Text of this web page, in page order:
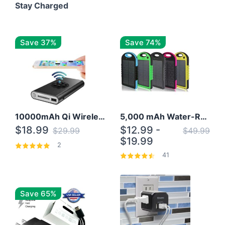
Stay Charged
Save 37%
10000mAh Qi Wireless Power Bank B Portable Charger W/ Silicone Suction Cup
$18.99 $29.99
2
Save 74%
5,000 mAh Water-Resistant Solar Power Bank
$12.99 -
$19.99
$49.99
41
Save 65%